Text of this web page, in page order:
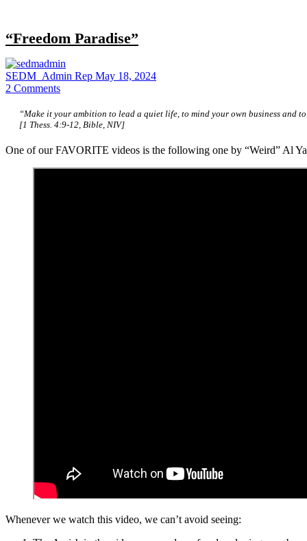
“Freedom Paradise”
SEDM_Admin Rep May 18, 2024
2 Comments
“Make it your ambition to lead a quiet life, to mind your own business and
[1 Thess. 4:9-12, Bible, NIV]
One of our FAVORITE videos is the following one by “Weird” Al
Whenever we watch this video, we can’t avoid seeing: